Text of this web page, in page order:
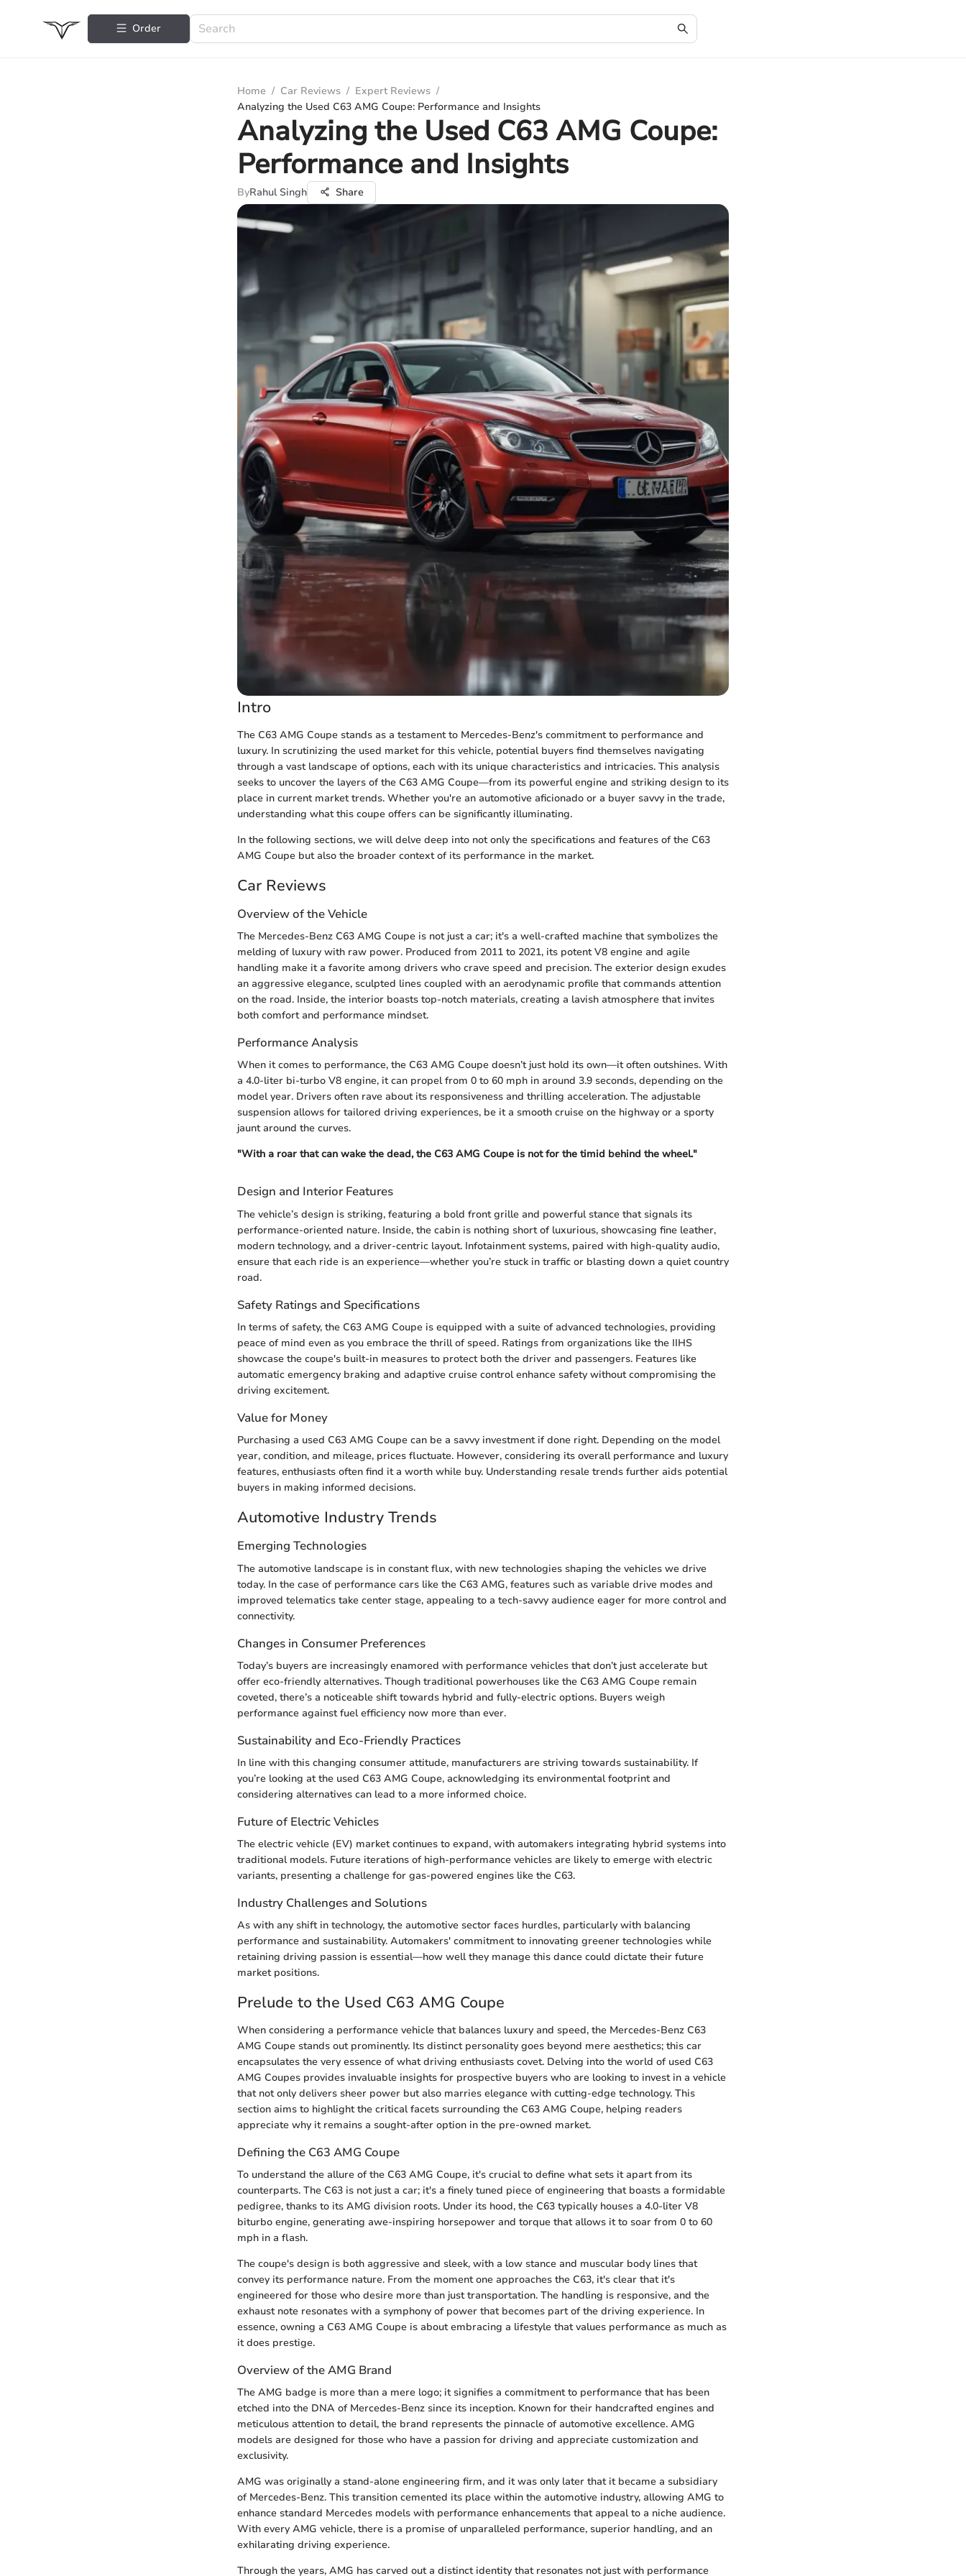
Order
Home / Car Reviews / Expert Reviews /
Analyzing the Used C63 AMG Coupe: Performance and Insights
Analyzing the Used C63 AMG Coupe:
Performance and Insights
ByRahul Singh Share
Intro
The C63 AMG Coupe stands as a testament to Mercedes-Benz's commitment to performance and
luxury. In scrutinizing the used market for this vehicle, potential buyers find themselves navigating
through a vast landscape of options, each with its unique characteristics and intricacies. This analysis
seeks to uncover the layers of the C63 AMG Coupe—from its powerful engine and striking design to its
place in current market trends. Whether you're an automotive aficionado or a buyer savvy in the trade,
understanding what this coupe offers can be significantly illuminating.
In the following sections, we will delve deep into not only the specifications and features of the C63
AMG Coupe but also the broader context of its performance in the market.
Car Reviews
Overview of the Vehicle
The Mercedes-Benz C63 AMG Coupe is not just a car; it's a well-crafted machine that symbolizes the
melding of luxury with raw power. Produced from 2011 to 2021, its potent V8 engine and agile
handling make it a favorite among drivers who crave speed and precision. The exterior design exudes
an aggressive elegance, sculpted lines coupled with an aerodynamic profile that commands attention
on the road. Inside, the interior boasts top-notch materials, creating a lavish atmosphere that invites
both comfort and performance mindset.
Performance Analysis
When it comes to performance, the C63 AMG Coupe doesn’t just hold its own—it often outshines. With
a 4.0-liter bi-turbo V8 engine, it can propel from 0 to 60 mph in around 3.9 seconds, depending on the
model year. Drivers often rave about its responsiveness and thrilling acceleration. The adjustable
suspension allows for tailored driving experiences, be it a smooth cruise on the highway or a sporty
jaunt around the curves.
"With a roar that can wake the dead, the C63 AMG Coupe is not for the timid behind the wheel."
Design and Interior Features
The vehicle’s design is striking, featuring a bold front grille and powerful stance that signals its
performance-oriented nature. Inside, the cabin is nothing short of luxurious, showcasing fine leather,
modern technology, and a driver-centric layout. Infotainment systems, paired with high-quality audio,
ensure that each ride is an experience—whether you’re stuck in traffic or blasting down a quiet country
road.
Safety Ratings and Specifications
In terms of safety, the C63 AMG Coupe is equipped with a suite of advanced technologies, providing
peace of mind even as you embrace the thrill of speed. Ratings from organizations like the IIHS
showcase the coupe's built-in measures to protect both the driver and passengers. Features like
automatic emergency braking and adaptive cruise control enhance safety without compromising the
driving excitement.
Value for Money
Purchasing a used C63 AMG Coupe can be a savvy investment if done right. Depending on the model
year, condition, and mileage, prices fluctuate. However, considering its overall performance and luxury
features, enthusiasts often find it a worth while buy. Understanding resale trends further aids potential
buyers in making informed decisions.
Automotive Industry Trends
Emerging Technologies
The automotive landscape is in constant flux, with new technologies shaping the vehicles we drive
today. In the case of performance cars like the C63 AMG, features such as variable drive modes and
improved telematics take center stage, appealing to a tech-savvy audience eager for more control and
connectivity.
Changes in Consumer Preferences
Today’s buyers are increasingly enamored with performance vehicles that don’t just accelerate but
offer eco-friendly alternatives. Though traditional powerhouses like the C63 AMG Coupe remain
coveted, there’s a noticeable shift towards hybrid and fully-electric options. Buyers weigh
performance against fuel efficiency now more than ever.
Sustainability and Eco-Friendly Practices
In line with this changing consumer attitude, manufacturers are striving towards sustainability. If
you’re looking at the used C63 AMG Coupe, acknowledging its environmental footprint and
considering alternatives can lead to a more informed choice.
Future of Electric Vehicles
The electric vehicle (EV) market continues to expand, with automakers integrating hybrid systems into
traditional models. Future iterations of high-performance vehicles are likely to emerge with electric
variants, presenting a challenge for gas-powered engines like the C63.
Industry Challenges and Solutions
As with any shift in technology, the automotive sector faces hurdles, particularly with balancing
performance and sustainability. Automakers' commitment to innovating greener technologies while
retaining driving passion is essential—how well they manage this dance could dictate their future
market positions.
Prelude to the Used C63 AMG Coupe
When considering a performance vehicle that balances luxury and speed, the Mercedes-Benz C63
AMG Coupe stands out prominently. Its distinct personality goes beyond mere aesthetics; this car
encapsulates the very essence of what driving enthusiasts covet. Delving into the world of used C63
AMG Coupes provides invaluable insights for prospective buyers who are looking to invest in a vehicle
that not only delivers sheer power but also marries elegance with cutting-edge technology. This
section aims to highlight the critical facets surrounding the C63 AMG Coupe, helping readers
appreciate why it remains a sought-after option in the pre-owned market.
Defining the C63 AMG Coupe
To understand the allure of the C63 AMG Coupe, it's crucial to define what sets it apart from its
counterparts. The C63 is not just a car; it's a finely tuned piece of engineering that boasts a formidable
pedigree, thanks to its AMG division roots. Under its hood, the C63 typically houses a 4.0-liter V8
biturbo engine, generating awe-inspiring horsepower and torque that allows it to soar from 0 to 60
mph in a flash.
The coupe's design is both aggressive and sleek, with a low stance and muscular body lines that
convey its performance nature. From the moment one approaches the C63, it's clear that it's
engineered for those who desire more than just transportation. The handling is responsive, and the
exhaust note resonates with a symphony of power that becomes part of the driving experience. In
essence, owning a C63 AMG Coupe is about embracing a lifestyle that values performance as much as
it does prestige.
Overview of the AMG Brand
The AMG badge is more than a mere logo; it signifies a commitment to performance that has been
etched into the DNA of Mercedes-Benz since its inception. Known for their handcrafted engines and
meticulous attention to detail, the brand represents the pinnacle of automotive excellence. AMG
models are designed for those who have a passion for driving and appreciate customization and
exclusivity.
AMG was originally a stand-alone engineering firm, and it was only later that it became a subsidiary
of Mercedes-Benz. This transition cemented its place within the automotive industry, allowing AMG to
enhance standard Mercedes models with performance enhancements that appeal to a niche audience.
With every AMG vehicle, there is a promise of unparalleled performance, superior handling, and an
exhilarating driving experience.
Through the years, AMG has carved out a distinct identity that resonates not just with performance